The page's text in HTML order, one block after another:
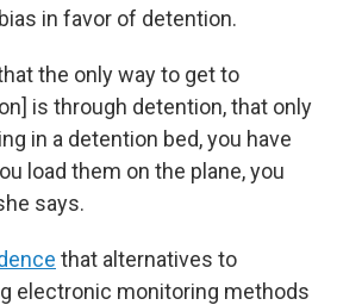
in favor of detention.
the only way to get to
is through detention, that only
in a detention bed, you have
load them on the plane, you
says.
that alternatives to
electronic monitoring methods